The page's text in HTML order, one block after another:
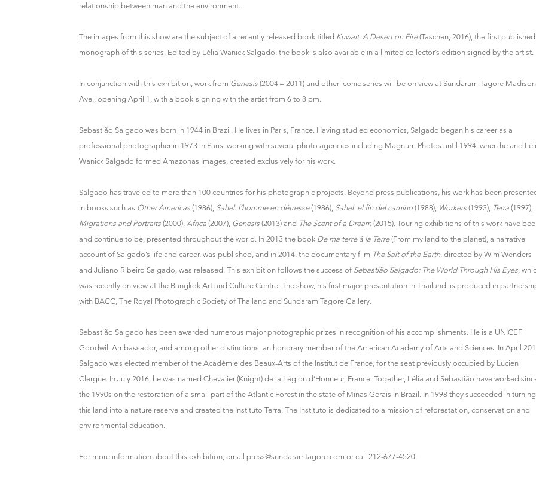
relationship between man and the environment.
The images from this show are the subject of a recently released book titled Kuwait: A Desert on Fire(Taschen, 2016), the first published
monograph of this series. Edited by Lélia Wanick Salgado, the book is also available in a limited collector’s edition signed by the artist.
In conjunction with this exhibition, work from Genesis (2004 – 2011) and other iconic series will be on view at Sundaram Tagore Madison
Ave., opening April 1, with a book-signing with the artist from 6 to 8 pm.
Sebastião Salgado was born in 1944 in Brazil. He lives in Paris, France. Having studied economics, Salgado began his career as a
professional photographer in 1973 in Paris, working with several photo agencies including Magnum Photos until 1994, when he and
Wanick Salgado formed Amazonas Images, created exclusively for his work.
Salgado has traveled to more than 100 countries for his photographic projects. Beyond press publications, his work has been
in books such as Other Americas (1986), Sahel: l’homme en détresse(1986), Sahel: el fin del camino (1988), Workers (1993), Terra (1997),
Migrations and Portraits (2000), Africa (2007), Genesis (2013) and The Scent of a Dream (2015). Touring exhibitions of this work have
and continue to be, presented throughout the world. In 2013 the book De ma terre à la Terre(From my land to the planet), a narrative
account of Salgado’s life and career, was published, and in 2014, the documentary film The Salt of the Earth, directed by Wim Wenders
and Juliano Ribeiro Salgado, was released. This exhibition follows the success of Sebastião Salgado: The World Through His Eyes ,
was recently on view at the Bangkok Art and Culture Centre. The show, his first major presentation in Thailand, is produced in
with BACC, The Royal Photographic Society of Thailand and Sundaram Tagore Gallery.
Sebastião Salgado has been awarded numerous major photographic prizes in recognition of his accomplishments. He is a UNICEF
Goodwill Ambassador, and among other distinctions, an honorary member of the American Academy of Arts and Sciences. In April
Salgado was elected member of the Académie des Beaux-Arts of the Institut de France, for the seat previously occupied by Lucien
Clergue. In July 2016, he was named Chevalier (Knight) de la Légion d’Honneur, France. Together, Lélia and Sebastião have worked
the 1990s on the restoration of a small part of the Atlantic Forest in the state of Minas Gerais in Brazil. In 1998 they succeeded in turning
this land into a nature reserve and created the Instituto Terra. The Instituto is dedicated to a mission of reforestation, conservation and
environmental education.
For more information about this exhibition, email press@sundaramtagore.com or call 212-677-4520.